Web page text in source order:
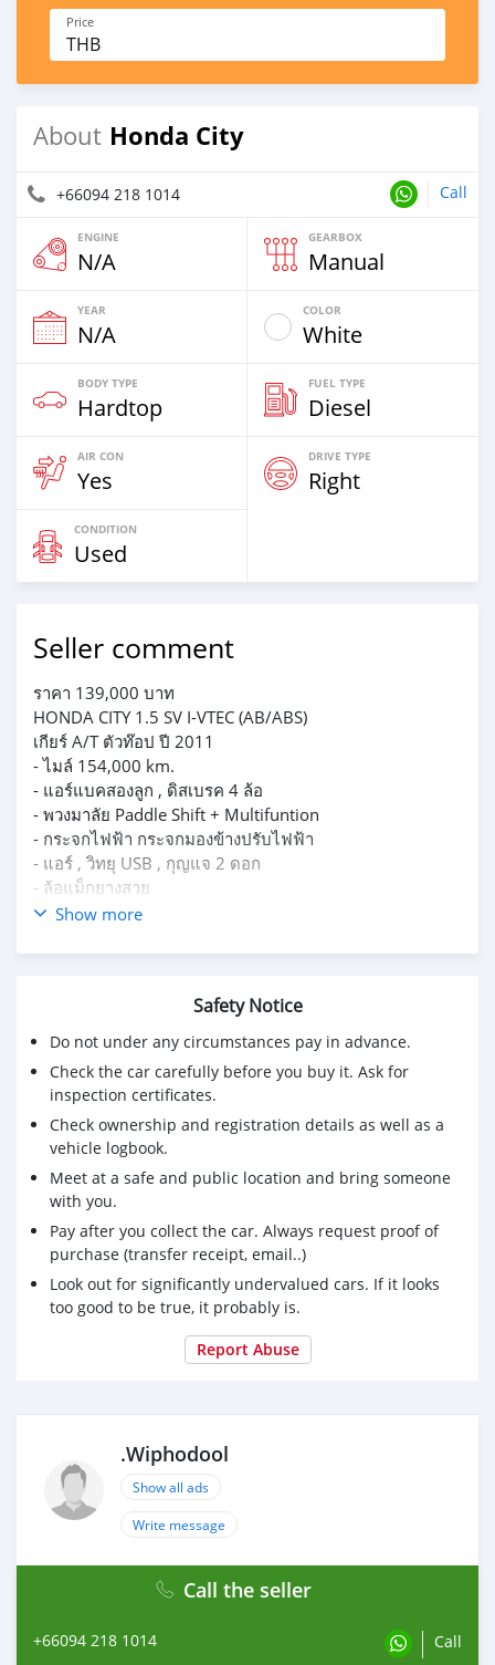
Price
THB
About Honda City
+66094 218 1014 Call
ENGINE
N/A
GEARBOX
Manual
YEAR
N/A
COLOR
White
BODY TYPE
Hardtop
FUEL TYPE
Diesel
AIR CON
Yes
DRIVE TYPE
Right
CONDITION
Used
Seller comment
ราคา 139,000 บาท
HONDA CITY 1.5 SV I-VTEC (AB/ABS)
เกียร์ A/T ตัวท๊อป ปี 2011
- ไมล์ 154,000 km.
- แอร์แบคสองลูก , ดิสเบรค 4 ล้อ
- พวงมาลัย Paddle Shift + Multifuntion
- กระจกไฟฟ้า กระจกมองข้างปรับไฟฟ้า
- แอร์ , วิทยุ USB , กุญแจ 2 ดอก
- ล้อแม็กยางสวย
- รถอยู่ศรีนครินทร์ สมุทรปราการ
กี้
Show more
Safety Notice
Do not under any circumstances pay in advance.
Check the car carefully before you buy it. Ask for
inspection certificates.
Check ownership and registration details as well as a
vehicle logbook.
Meet at a safe and public location and bring someone
with you.
Pay after you collect the car. Always request proof of
purchase (transfer receipt, email..)
Look out for significantly undervalued cars. If it looks
too good to be true, it probably is.
Report Abuse
.Wiphodool
Show all ads
Write message
Call the seller
+66094 218 1014 Call